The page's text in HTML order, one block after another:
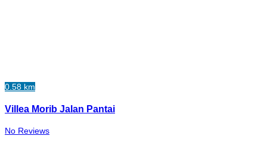
0.58 km
Villea Morib Jalan Pantai
No Reviews